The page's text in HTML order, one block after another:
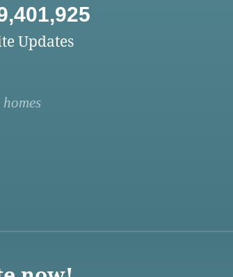
Updates